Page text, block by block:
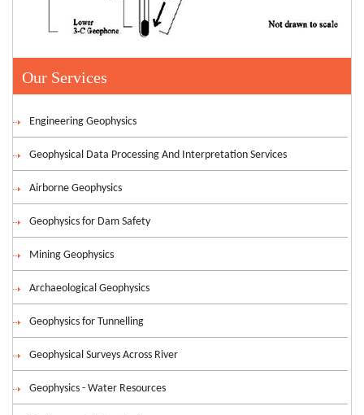
Our Services
Engineering Geophysics
Geophysical Data Processing And Interpretation Services
Airborne Geophysics
Geophysics for Dam Safety
Mining Geophysics
Archaeological Geophysics
Geophysics for Tunnelling
Geophysical Surveys Across River
Geophysics - Water Resources